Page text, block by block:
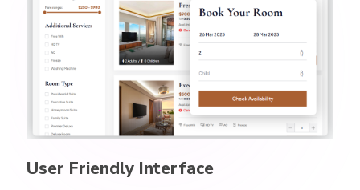
User Friendly Interface